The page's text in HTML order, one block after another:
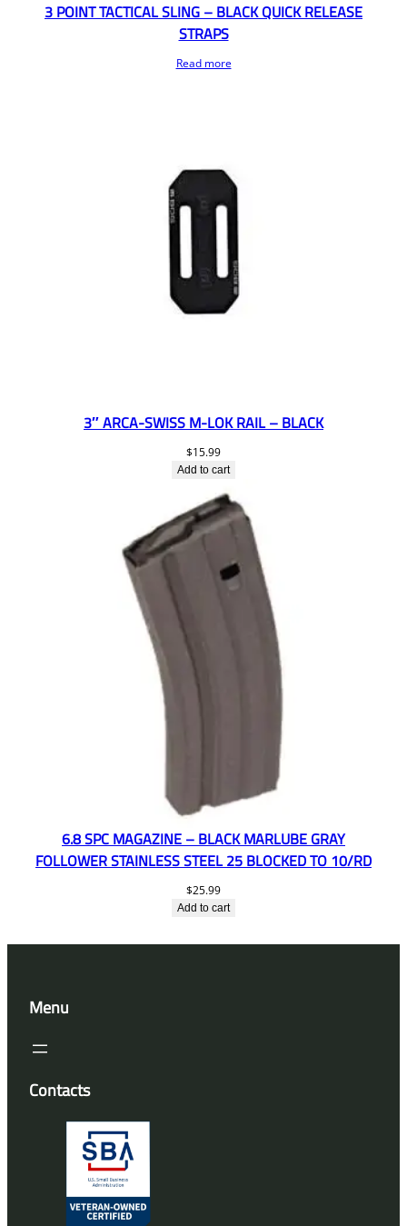
3 POINT TACTICAL SLING – BLACK QUICK RELEASE
STRAPS
Read more
3″ ARCA-SWISS M-LOK RAIL – BLACK
$15.99
Add to cart
6.8 SPC MAGAZINE – BLACK MARLUBE GRAY
FOLLOWER STAINLESS STEEL 25 BLOCKED TO 10/RD
$25.99
Add to cart
Menu
Contacts